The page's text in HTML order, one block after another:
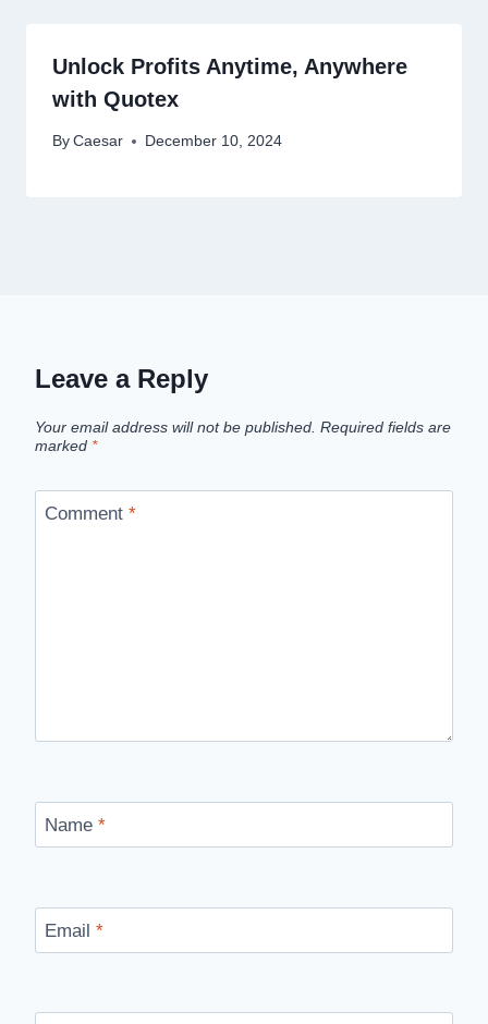
Unlock Profits Anytime, Anywhere
with Quotex
By Caesar December 10, 2024
Leave a Reply
Your email address will not be published. Required fields are
marked *
Comment *
Name *
Email *